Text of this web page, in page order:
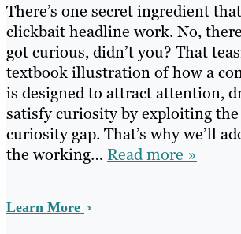
There’s one secret ingredient
clickbait headline work. No,
got curious, didn’t you? That
textbook illustration of how a
is designed to attract attention,
satisfy curiosity by exploiting
curiosity gap. That’s why we’ll
the working… Read more »
Learn More